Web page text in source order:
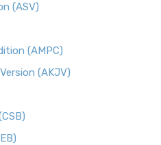
(ASV)
(AMPC)
(AKJV)